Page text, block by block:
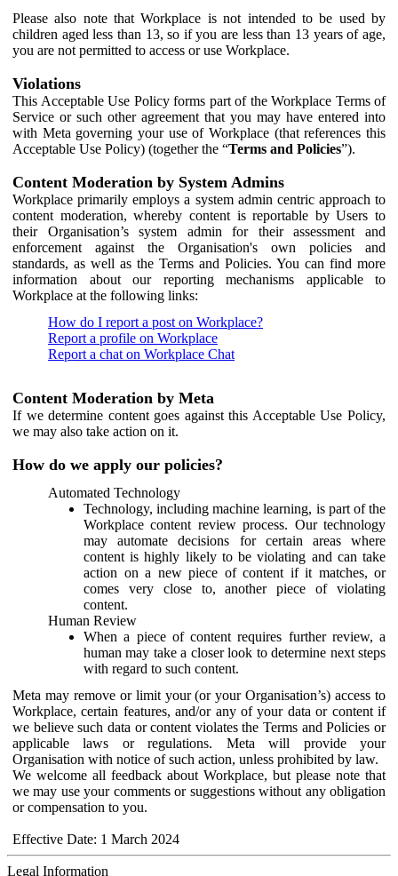
Please also note that Workplace is not intended to be used by
children aged less than 13, so if you are less than 13 years of age,
you are not permitted to access or use Workplace.
Violations
This Acceptable Use Policy forms part of the Workplace Terms of
Service or such other agreement that you may have entered into
with Meta governing your use of Workplace (that references this
Acceptable Use Policy) (together the “Terms and Policies”).
Content Moderation by System Admins
Workplace primarily employs a system admin centric approach to
content moderation, whereby content is reportable by Users to
their Organisation’s system admin for their assessment and
enforcement against the Organisation's own policies and
standards, as well as the Terms and Policies. You can find more
information about our reporting mechanisms applicable to
Workplace at the following links:
How do I report a post on Workplace?
Report a profile on Workplace
Report a chat on Workplace Chat
Content Moderation by Meta
If we determine content goes against this Acceptable Use Policy,
we may also take action on it.
How do we apply our policies?
Automated Technology
Technology, including machine learning, is part of the
Workplace content review process. Our technology
may automate decisions for certain areas where
content is highly likely to be violating and can take
action on a new piece of content if it matches, or
comes very close to, another piece of violating
content.
Human Review
When a piece of content requires further review, a
human may take a closer look to determine next steps
with regard to such content.
Meta may remove or limit your (or your Organisation’s) access to
Workplace, certain features, and/or any of your data or content if
we believe such data or content violates the Terms and Policies or
applicable laws or regulations. Meta will provide your
Organisation with notice of such action, unless prohibited by law.
We welcome all feedback about Workplace, but please note that
we may use your comments or suggestions without any obligation
or compensation to you.
Effective Date: 1 March 2024
Legal Information